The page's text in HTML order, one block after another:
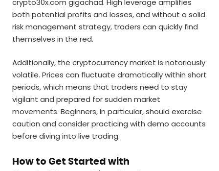
crypto30x.com gigachad. High leverage amplifies
both potential profits and losses, and without a solid
risk management strategy, traders can quickly find
themselves in the red.
Additionally, the cryptocurrency market is notoriously
volatile. Prices can fluctuate dramatically within short
periods, which means that traders need to stay
vigilant and prepared for sudden market
movements. Beginners, in particular, should exercise
caution and consider practicing with demo accounts
before diving into live trading.
How to Get Started with